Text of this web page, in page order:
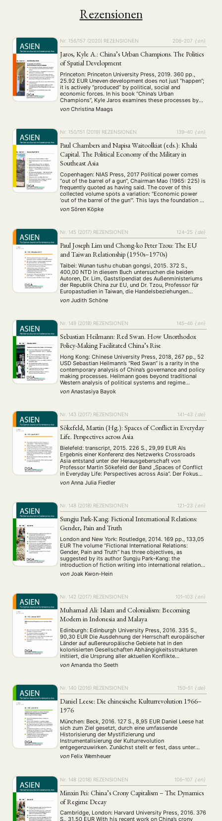
NEWS ASIEN ARBEITSKREISE VERANSTALTUNGEN EXPERTISE
Rezensionen
Nr. 156/157 (2020) REZENSIONEN 206–207 {:en}
Jaros, Kyle A.: China’s Urban Champions. The Politics
of Spatial Development
Princeton: Princeton University Press, 2019. 360 pp.,
25.92 EUR Uneven development does not just “happen”;
it is actively “produced” by political, social and
economic forces. In his book “China’s Urban
Champions”, Kyle Jaros examines these processes by
focusing on how uneven development is produced
through spatial policies in PR China. Conducting an in-
von Christina Maags
Nr. 150/151 (2019) REZENSIONEN 139–40 {:en}
Paul Chambers and Napisa Waitoolkiat (eds.): Khaki
Capital. The Political Economy of the Military in
Southeast Asia
Copenhagen: NIAS Press, 2017 Political power comes
“out of the barrel of a gun”, Chairman Mao (1965: 225) is
frequently quoted as having said. The cover of this
collected volume spots a variation: “Economic power
‘out of the barrel of the gun’”. This lays the foundation of
what the work is about, namely the economic …
von Sören Köpke
Nr. 145 (2017) REZENSIONEN 124–25 {:de}
Paul Joseph Lim und Chong-ko Peter Tzou: The EU
and Taiwan Relationship (1950s–1970s)
Taibei: Wunan tushu chuban gongsi, 2015. 372 S.,
400,00 NTD In diesem Buch untersuchen die beiden
Autoren, Dr. Lim, Gaststipendiat des Außenministeriums
der Republik China zur EU, und Dr. Tzou, Professor für
Europastudien in Taiwan, die Handelsbeziehungen
zwischen der Republik China (im Folgenden auch ROC
oder Taiwan genannt) und der Europäischen
von Judith Schöne
Nr. 149 (2018) REZENSIONEN 145–46 {:en}
Sebastian Heilmann: Red Swan. How Unorthodox
Policy-Making Facilitated China’s Rise
Hong Kong: Chinese University Press, 2018, 267 pp., 52
USD Sebastian Heilmann’s “Red Swan” is a rarity in the
contemporary analysis of China’s governance and policy
making processes. Heilmann goes beyond traditional
Western analysis of political systems and regime
typologies and claims that conventional models of
comparative politics and institutional analysis have
von Anastasiya Bayok
Nr. 143 (2017) REZENSIONEN 141–43 {:de}
Sökefeld, Martin (Hg.): Spaces of Conflict in Everyday
Life. Perspectives across Asia
Bielefeld: transcript, 2015. 226 S., 29,99 EUR Als
Ergebnis einer Konferenz des Netzwerks Crossroads
Asia entstand unter der Herausgeberschaft von
Professor Martin Sökefeld der Band „Spaces of Conflict
in Everyday Life: Perspectives across Asia“. Der Fokus
des Sammelbandes liegt mit Beiträgen zu Kirgistan,
Afghanistan, Nord Pakistan und der Region Kashmir auf
von Anna Julia Fiedler
Nr. 148 (2018) REZENSIONEN 121–23 {:en}
Sungju Park-Kang: Fictional International Relations:
Gender, Pain and Truth
London and New York: Routledge, 2014. 169 pp., 133,05
EUR The volume “Fictional International Relations:
Gender, Pain and Truth” has three objectives, as
suggested by its author Sungju Park-Kang: the
introduction of fiction writing into international relations
(hereafter, IR) research as a methodology, the feminist-
informed perspective as a concept in analyzing IR, and
von Joak Kwon-Hein
Nr. 142 (2017) REZENSIONEN 101–103 {:en}
Muhamad Ali: Islam and Colonialism: Becoming
Modern in Indonesia and Malaya
Edinburgh: Edinburgh University Press, 2016. 335 S.,
90,30 EUR Die Ausdehnung der Herrschaft europäischer
Länder auf außereuropäische Gebiete hat in den
kolonisierten Gesellschaften Abhängigkeitsstrukturen
initiiert, die Ursprung aller aktuellen Konflikte
wirtschaftlicher, politischer und identitärer Art sind.
Diese Erbschaften des Kolonialismus in den heutigen
von Amanda tho Seeth
Nr. 140 (2016) REZENSIONEN 150–51 {:de}
Daniel Leese: Die chinesische Kulturrevolution 1966–
1976
München: Beck, 2016. 127 S., 8,95 EUR Daniel Leese hat
sich zum Ziel gesetzt, durch eine umfassende
Historisierung der Mystifizierung und
Instrumentalisierung der Kulturrevolution
entgegenzuwirken. Zunächst stellt er fest, dass unter
dem Schlagwort „umfassende Verneinung“ der
Kulturrevolution durch die Partei nach 1981 eine
konnte Opfer- …
von Felix Wemheuer
Nr. 148 (2018) REZENSIONEN 106–107 {:en}
Minxin Pei: China’s Crony Capitalism – The Dynamics
of Regime Decay
Cambridge, London: Harvard University Press, 2016. 376
S., 31,50 EUR With his recent work on China’s crony